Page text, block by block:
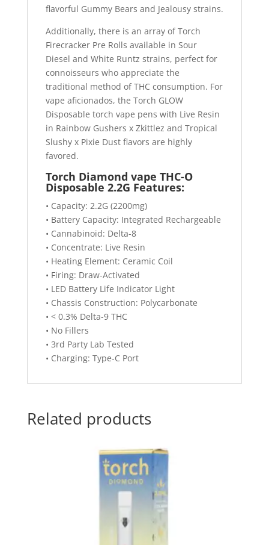
flavorful Gummy Bears and Jealousy strains.
Additionally, there is an array of Torch
Firecracker Pre Rolls available in Sour
Diesel and White Runtz strains, perfect for
connoisseurs who appreciate the
traditional method of THC consumption. For
vape aficionados, the Torch GLOW
Disposable torch vape pens with Live Resin
in Rainbow Gushers x Zkittlez and Tropical
Slushy x Pixie Dust flavors are highly
favored.
Torch Diamond vape THC-O
Disposable 2.2G Features:
• Capacity: 2.2G (2200mg)
• Battery Capacity: Integrated Rechargeable
• Cannabinoid: Delta-8
• Concentrate: Live Resin
• Heating Element: Ceramic Coil
• Firing: Draw-Activated
• LED Battery Life Indicator Light
• Chassis Construction: Polycarbonate
• < 0.3% Delta-9 THC
• No Fillers
• 3rd Party Lab Tested
• Charging: Type-C Port
Related products